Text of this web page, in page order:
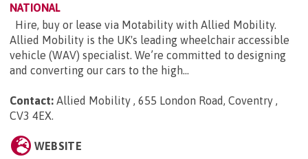
NATIONAL
Hire, buy or lease via Motability with Allied Mobility.
Allied Mobility is the UK's leading wheelchair accessible
vehicle (WAV) specialist. We’re committed to designing
and converting our cars to the high...
Contact: Allied Mobility , 655 London Road, Coventry ,
CV3 4EX.
WEBSITE